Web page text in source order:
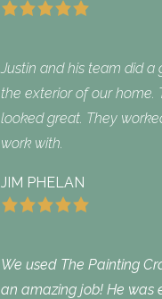
Justin and his team did
the exterior of our home.
looked great. They
work with.
JIM PHELAN
We used The Painting
an amazing job! He was